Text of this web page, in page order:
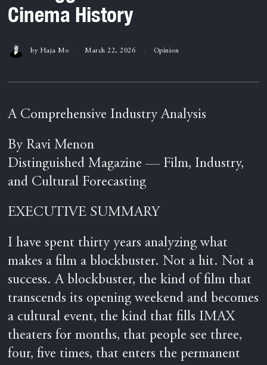
Cinema History
by Haja Mo March 22, 2026 Opinion
A Comprehensive Industry Analysis
By Ravi Menon
Distinguished Magazine — Film, Industry,
and Cultural Forecasting
EXECUTIVE SUMMARY
I have spent thirty years analyzing what
makes a film a blockbuster. Not a hit. Not a
success. A blockbuster, the kind of film that
transcends its opening weekend and becomes
a cultural event, the kind that fills IMAX
theaters for months, that people see three,
four, five times, that enters the permanent